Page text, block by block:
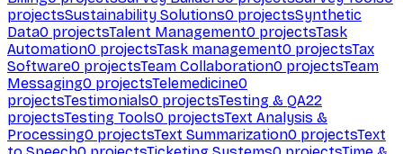
projectsSustainability Solutions0 projectsSynthetic
Data0 projectsTalent Management0 projectsTask
Automation0 projectsTask management0 projectsTax
Software0 projectsTeam Collaboration0 projectsTeam
Messaging0 projectsTelemedicine0
projectsTestimonials0 projectsTesting & QA22
projectsTesting Tools0 projectsText Analysis &
Processing0 projectsText Summarization0 projectsText